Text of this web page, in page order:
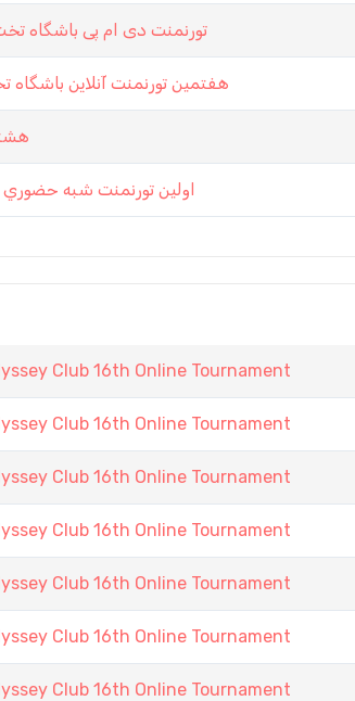
تورنمنت دی ام پی باشگاه
هفتمین تورنمنت آنلاین باشگاه
اولين تورنمنت شبه حضوري
Club 16th Online Tournament
Club 16th Online Tournament
Club 16th Online Tournament
Club 16th Online Tournament
Club 16th Online Tournament
Club 16th Online Tournament
Club 16th Online Tournament